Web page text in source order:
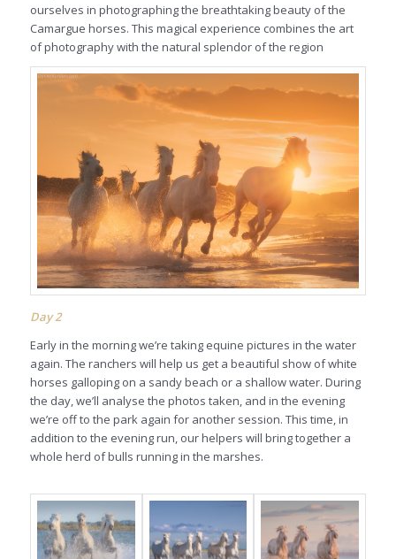
ourselves in photographing the breathtaking beauty of the
Camargue horses. This magical experience combines the art
of photography with the natural splendor of the region
Day 2
Early in the morning we’re taking equine pictures in the water
again. The ranchers will help us get a beautiful show of white
horses galloping on a sandy beach or a shallow water. During
the day, we’ll analyse the photos taken, and in the evening
we’re off to the park again for another session. This time, in
addition to the evening run, our helpers will bring together a
whole herd of bulls running in the marshes.